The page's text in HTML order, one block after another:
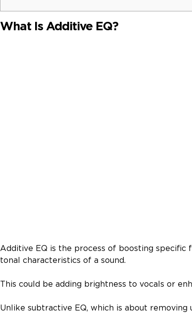
What Is Additive EQ?
Additive EQ is the process of boosting specific
tonal characteristics of a sound.
This could be adding brightness to vocals or
Unlike subtractive EQ, which is about